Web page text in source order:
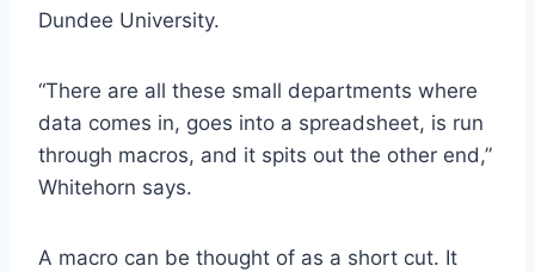
Dundee University.
“There are all these small departments where
data comes in, goes into a spreadsheet, is run
through macros, and it spits out the other end,”
Whitehorn says.
A macro can be thought of as a short cut. It